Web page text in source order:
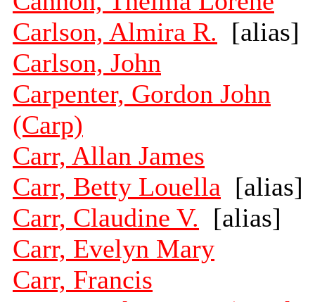
Carlson, Almira R. [alias]
Carlson, John
Carpenter, Gordon John
(Carp)
Carr, Allan James
Carr, Betty Louella [alias]
Carr, Claudine V. [alias]
Carr, Evelyn Mary
Carr, Francis